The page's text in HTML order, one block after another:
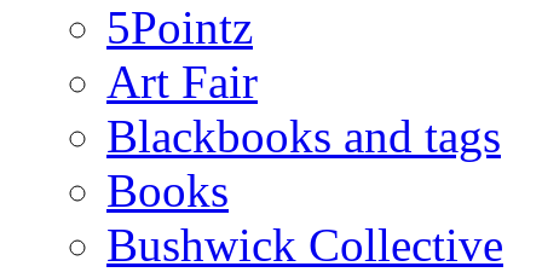
5Pointz
Art Fair
Blackbooks and tags
Books
Bushwick Collective